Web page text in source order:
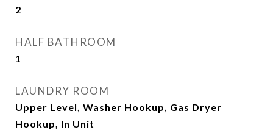
2
HALF BATHROOM
1
LAUNDRY ROOM
Upper Level, Washer Hookup, Gas Dryer
Hookup, In Unit